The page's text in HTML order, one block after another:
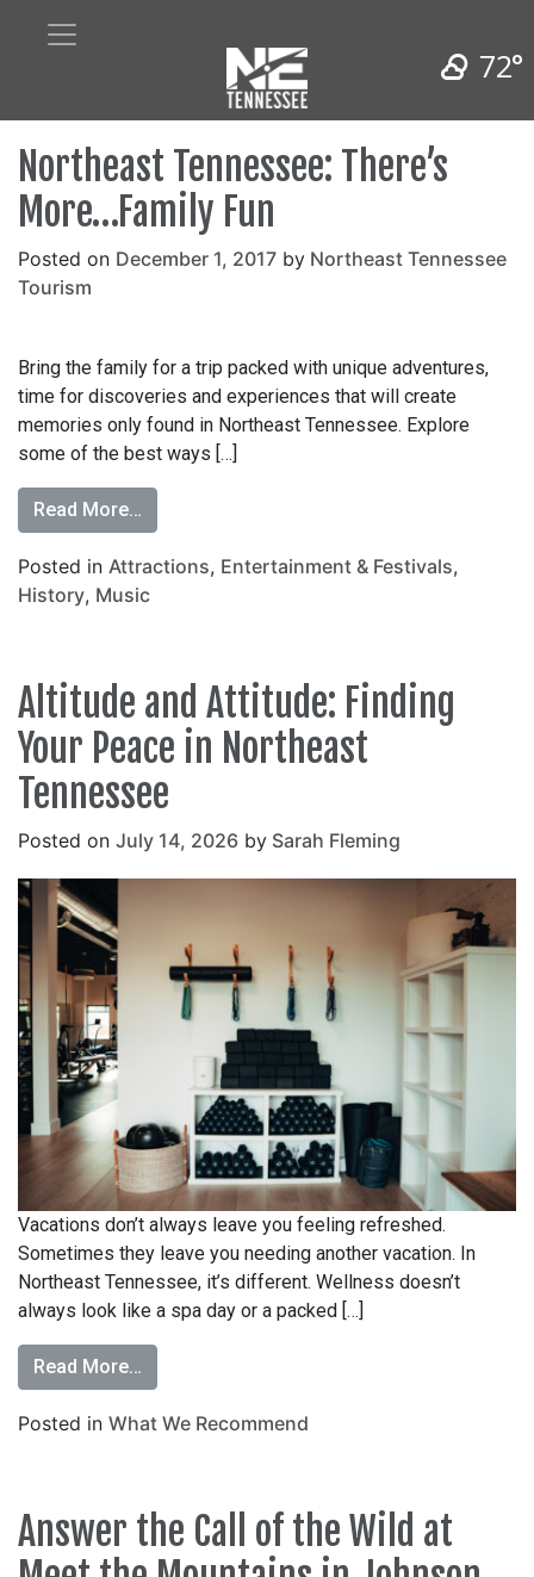
72°
Northeast Tennessee: There’s
More…Family Fun
Posted on December 1, 2017 by Northeast Tennessee
Tourism
Bring the family for a trip packed with unique adventures,
time for discoveries and experiences that will create
memories only found in Northeast Tennessee. Explore
some of the best ways […]
Read More…
Posted in Attractions, Entertainment & Festivals,
History, Music
Altitude and Attitude: Finding
Your Peace in Northeast
Tennessee
Posted on July 14, 2026 by Sarah Fleming
Vacations don’t always leave you feeling refreshed.
Sometimes they leave you needing another vacation. In
Northeast Tennessee, it’s different. Wellness doesn’t
always look like a spa day or a packed […]
Read More…
Posted in What We Recommend
Answer the Call of the Wild at